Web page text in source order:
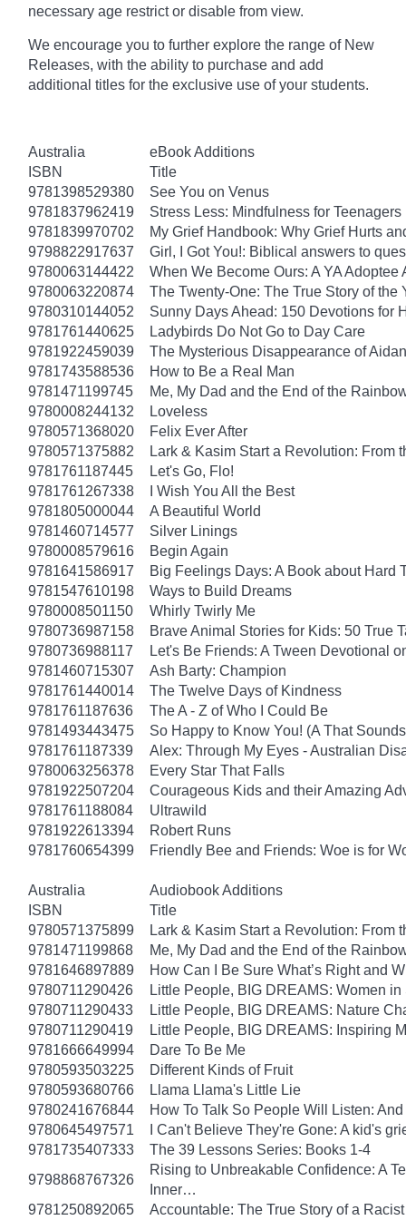
necessary age restrict or disable from view.
We encourage you to further explore the range of New
Releases, with the ability to purchase and add
additional titles for the exclusive use of your students.
Australia
eBook Additions
ISBN
Title
9781398529380
See You on Venus
9781837962419
Stress Less: Mindfulness for Teenagers
9781839970702
My Grief Handbook: Why Grief Hurts
9798822917637
Girl, I Got You!: Biblical answers to
9780063144422
When We Become Ours: A YA Adoptee
9780063220874
The Twenty-One: The True Story of
9780310144052
Sunny Days Ahead: 150 Devotions for
9781761440625
Ladybirds Do Not Go to Day Care
9781922459039
The Mysterious Disappearance of
9781743588536
How to Be a Real Man
9781471199745
Me, My Dad and the End of the
9780008244132
Loveless
9780571368020
Felix Ever After
9780571375882
Lark & Kasim Start a Revolution: From
9781761187445
Let's Go, Flo!
9781761267338
I Wish You All the Best
9781805000044
A Beautiful World
9781460714577
Silver Linings
9780008579616
Begin Again
9781641586917
Big Feelings Days: A Book about Hard
9781547610198
Ways to Build Dreams
9780008501150
Whirly Twirly Me
9780736987158
Brave Animal Stories for Kids: 50 True
9780736988117
Let's Be Friends: A Tween Devotional
9781460715307
Ash Barty: Champion
9781761440014
The Twelve Days of Kindness
9781761187636
The A - Z of Who I Could Be
9781493443475
So Happy to Know You! (A That
9781761187339
Alex: Through My Eyes - Australian
9780063256378
Every Star That Falls
9781922507204
Courageous Kids and their Amazing
9781761188084
Ultrawild
9781922613394
Robert Runs
9781760654399
Friendly Bee and Friends: Woe is for
Australia
Audiobook Additions
ISBN
Title
9780571375899
Lark & Kasim Start a Revolution: From
9781471199868
Me, My Dad and the End of the
9781646897889
How Can I Be Sure What’s Right and
9780711290426
Little People, BIG DREAMS: Women
9780711290433
Little People, BIG DREAMS: Nature
9780711290419
Little People, BIG DREAMS: Inspiring
9781666649994
Dare To Be Me
9780593503225
Different Kinds of Fruit
9780593680766
Llama Llama's Little Lie
9780241676844
How To Talk So People Will Listen:
9780645497571
I Can't Believe They're Gone: A kid's
9781735407333
The 39 Lessons Series: Books 1-4
9798868767326
Rising to Unbreakable Confidence: A
Inner…
9781250892065
Accountable: The True Story of a